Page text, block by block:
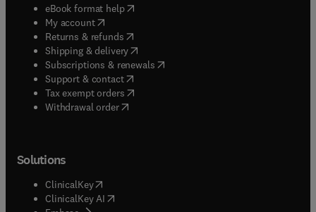
eBook format help( opens in new tab/window
My account( opens in new tab/window
Returns & refunds( opens in new tab/window
Shipping & delivery(opens in new tab/window
Subscriptions & renewals( opens in new tab/window
Support & contact( opens in new tab/window
Tax exempt orders( opens in new tab/window
Withdrawal order
Solutions
ClinicalKey(opens in new tab/window
ClinicalKey AI opens in new tab/window